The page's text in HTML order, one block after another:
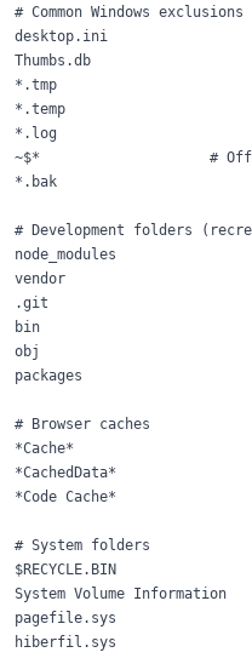
# Common Windows exclusions
desktop.ini
Thumbs.db
*.tmp
*.temp
*.log
~$*                    #
*.bak
# Development folders
node_modules
vendor
.git
bin
obj
packages
# Browser caches
*Cache*
*CachedData*
*Code Cache*
# System folders
$RECYCLE.BIN
System Volume Information
pagefile.sys
hiberfil.sys